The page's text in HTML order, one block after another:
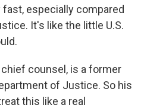
especially compared
It's like the little U.S.
counsel, is a former
of Justice. So his
this like a real